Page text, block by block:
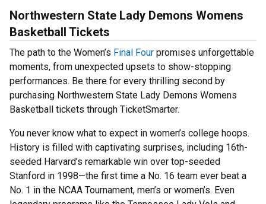
Northwestern State Lady Demons Womens
Basketball Tickets
The path to the Women’s Final Four promises unforgettable
moments, from unexpected upsets to show-stopping
performances. Be there for every thrilling second by
purchasing Northwestern State Lady Demons Womens
Basketball tickets through TicketSmarter.
You never know what to expect in women’s college hoops.
History is filled with captivating surprises, including 16th-
seeded Harvard’s remarkable win over top-seeded
Stanford in 1998—the first time a No. 16 team ever beat a
No. 1 in the NCAA Tournament, men’s or women’s. Even